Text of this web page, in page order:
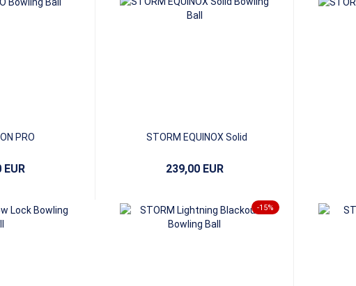
PRO
EUR
STORM EQUINOX Solid
239,00 EUR
-15%